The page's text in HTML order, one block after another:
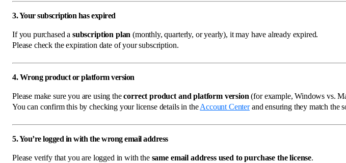
3. Your subscription has expired
If you purchased a subscription plan (monthly, quarterly, or yearly), it may have already expired.
Please check the expiration date of your subscription.
4. Wrong product or platform version
Please make sure you are using thecorrect product and platform version (for example, Windows vs.
You can confirm this by checking your license details in theAccount Centerand ensuring they match the
5. You’re logged in with the wrong email address
Please verify that you are logged in with the same email address used to purchase the license.